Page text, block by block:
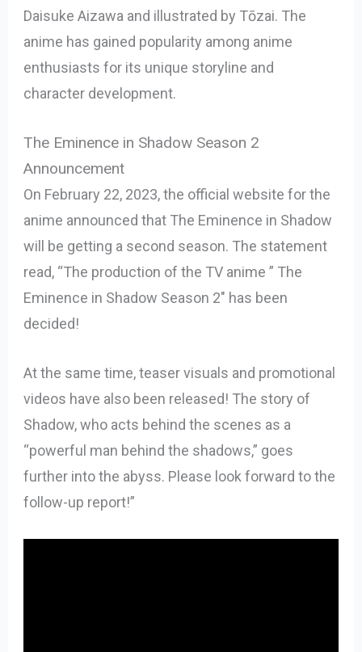
Daisuke Aizawa and illustrated by Tōzai. The
anime has gained popularity among anime
enthusiasts for its unique storyline and
character development.
The Eminence in Shadow Season 2
Announcement
On February 22, 2023, the official website for the
anime announced that The Eminence in Shadow
will be getting a second season. The statement
read, “The production of the TV anime ” The
Eminence in Shadow Season 2″ has been
decided!
At the same time, teaser visuals and promotional
videos have also been released! The story of
Shadow, who acts behind the scenes as a
“powerful man behind the shadows,” goes
further into the abyss. Please look forward to the
follow-up report!”